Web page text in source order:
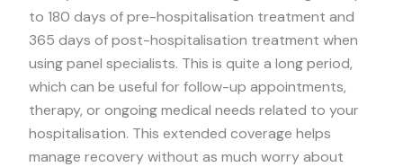
to 180 days of pre-hospitalisation treatment and
365 days of post-hospitalisation treatment when
using panel specialists. This is quite a long period,
which can be useful for follow-up appointments,
therapy, or ongoing medical needs related to your
hospitalisation. This extended coverage helps
manage recovery without as much worry about